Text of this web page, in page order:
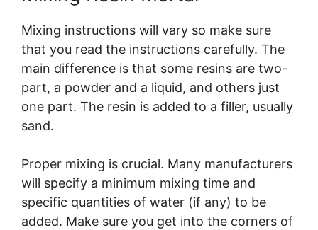
Mixing instructions will vary so make sure
that you read the instructions carefully. The
main difference is that some resins are two-
part, a powder and a liquid, and others just
one part. The resin is added to a filler, usually
sand.
Proper mixing is crucial. Many manufacturers
will specify a minimum mixing time and
specific quantities of water (if any) to be
added. Make sure you get into the corners of